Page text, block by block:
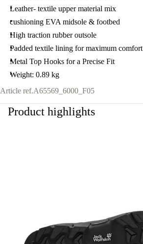
Leather- textile upper material mix
cushioning EVA midsole & footbed
High traction rubber outsole
Padded textile lining for maximum comfort
Metal Top Hooks for a Precise Fit
Weight: 0.89 kg
Article ref.A65569_6000_F05
Product highlights